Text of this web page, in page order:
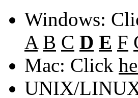
Windows:
A B C D E F
Mac: Click
UNIX/